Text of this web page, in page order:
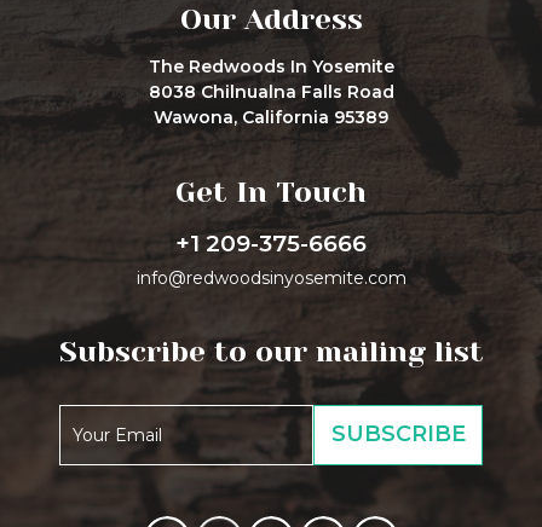
Our Address
The Redwoods In Yosemite
8038 Chilnualna Falls Road
Wawona, California 95389
Get In Touch
+1 209-375-6666
info@redwoodsinyosemite.com
Subscribe to our mailing list